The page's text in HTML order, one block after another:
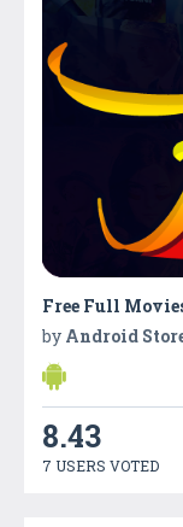
Free Full
by Android
8.43
7 USERS VOTED